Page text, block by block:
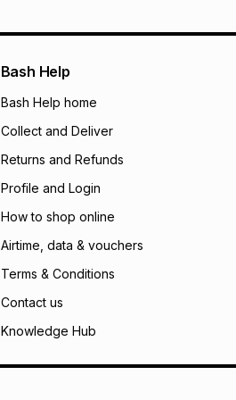
Bash Help
Bash Help home
Collect and Deliver
Returns and Refunds
Profile and Login
How to shop online
Airtime, data & vouchers
Terms & Conditions
Contact us
Knowledge Hub